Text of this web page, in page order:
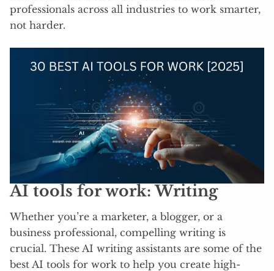
professionals across all industries to work smarter,
not harder.
AI tools for work: Writing
Whether you’re a marketer, a blogger, or a
business professional, compelling writing is
crucial. These AI writing assistants are some of the
best AI tools for work to help you create high-